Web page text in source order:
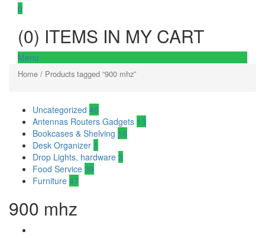
0
(0) ITEMS IN MY CART
Menu
Home / Products tagged “900 mhz”
Uncategorized 46
Antennas Routers Gadgets 13
Bookcases & Shelving 16
Desk Organizer 1
Drop Lights, hardware 3
Food Service 39
Furniture 47
900 mhz